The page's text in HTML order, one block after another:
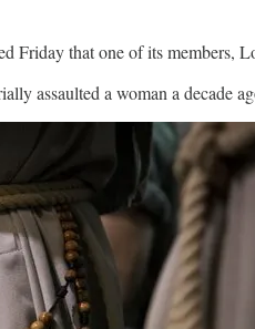
Friday that one of its members,
assaulted a woman a decade